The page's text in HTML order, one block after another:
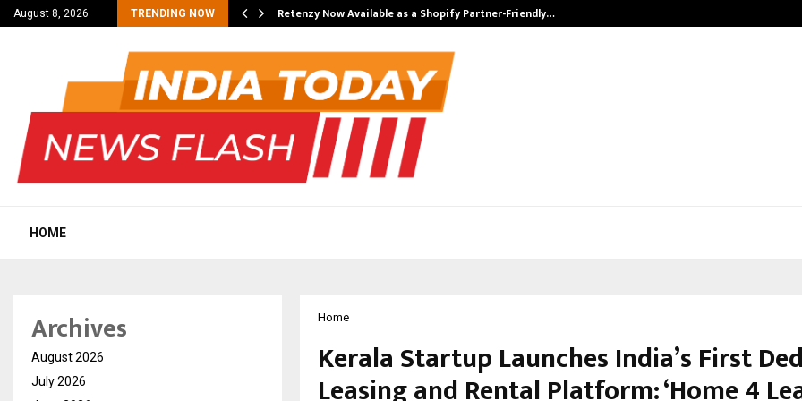
August 8, 2026 TRENDING NOW
personal… Retenzy Now Available as a Shopify Partner-Friendly…
HOME
Home
Kerala Startup Launches India’s First
Leasing and Rental Platform: ‘Home 4
Archives
August 2026
July 2026